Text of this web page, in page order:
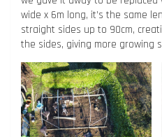
wide x 6m long, it’s the same
straight sides up to 90cm,
the sides, giving more growing